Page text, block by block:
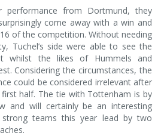
from Dortmund, they
come away with a win and
of the competition. Without needing
Tuchel’s side were able to see the
whilst the likes of Hummels and
Considering the circumstances, the
could be considered irrelevant after
half. The tie with Tottenham is by
and will certainly be an interesting
teams this year lead by two